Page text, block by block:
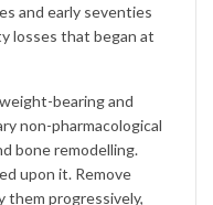
and early seventies
losses that began at
bearing and
non-pharmacological
bone remodelling.
upon it. Remove
them progressively,